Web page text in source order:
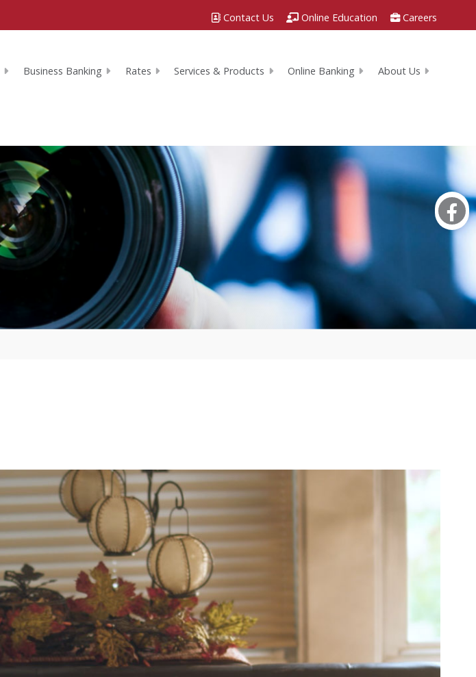
Contact Us Online Education Careers
Business Banking Rates Services & Products Online Banking About Us